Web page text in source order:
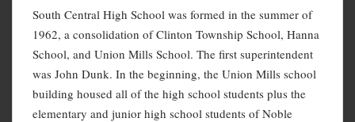
South Central High School was formed in the summer of
1962, a consolidation of Clinton Township School, Hanna
School, and Union Mills School. The first superintendent
was John Dunk. In the beginning, the Union Mills school
building housed all of the high school students plus the
elementary and junior high school students of Noble